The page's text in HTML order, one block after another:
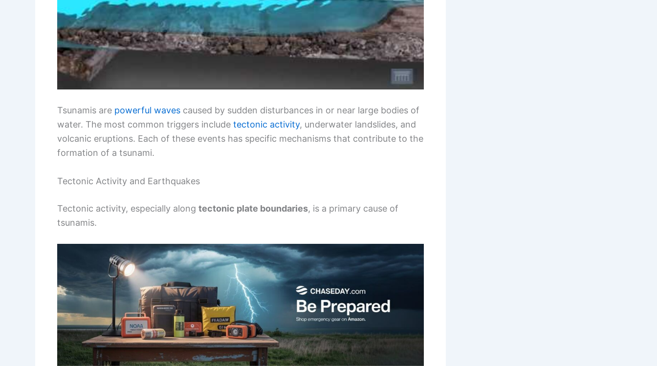
Tsunamis are powerful waves caused by sudden disturbances in or near large bodies of
water. The most common triggers include tectonic activity, underwater landslides, and
volcanic eruptions. Each of these events has specific mechanisms that contribute to the
formation of a tsunami.
Tectonic Activity and Earthquakes
Tectonic activity, especially along tectonic plate boundaries, is a primary cause of
tsunamis.